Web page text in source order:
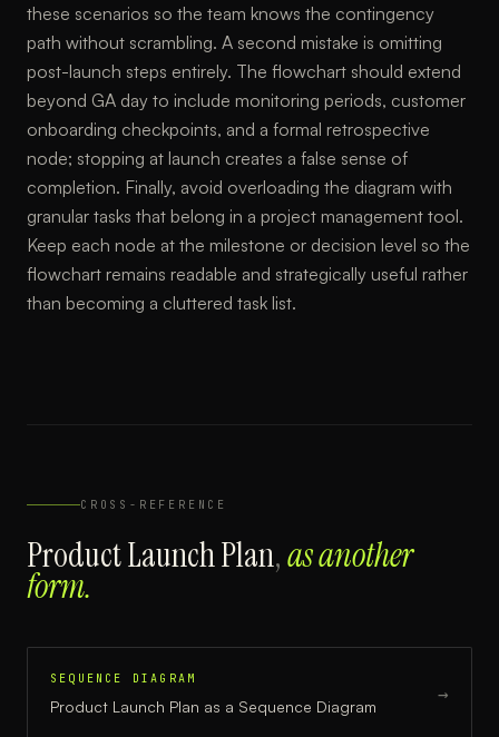
these scenarios so the team knows the contingency
path without scrambling. A second mistake is omitting
post-launch steps entirely. The flowchart should extend
beyond GA day to include monitoring periods, customer
onboarding checkpoints, and a formal retrospective
node; stopping at launch creates a false sense of
completion. Finally, avoid overloading the diagram with
granular tasks that belong in a project management tool.
Keep each node at the milestone or decision level so the
flowchart remains readable and strategically useful rather
than becoming a cluttered task list.
CROSS-REFERENCE
Product Launch Plan,as another
form.
SEQUENCE DIAGRAM
Product Launch Plan as a Sequence Diagram
→